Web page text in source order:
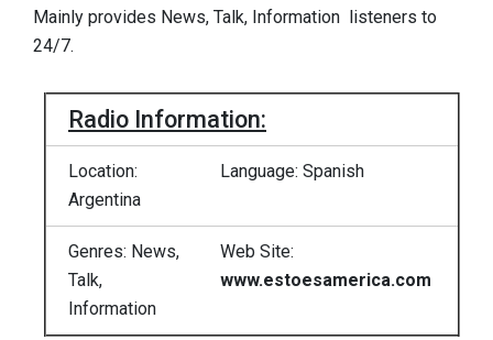
Mainly provides News, Talk, Information listeners to
24/7.
Radio Information:
Location:
Argentina
Language: Spanish
Genres: News,
Talk,
Information
Web Site:
www.estoesamerica.com